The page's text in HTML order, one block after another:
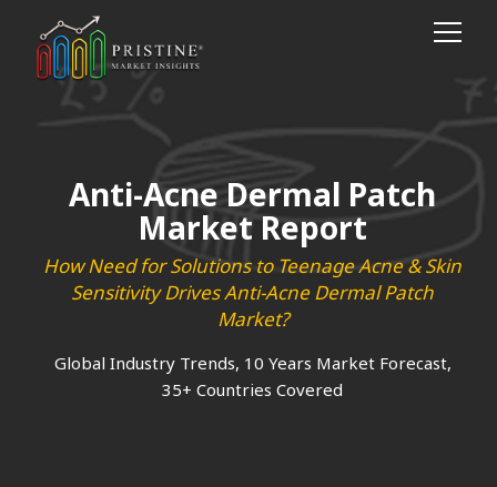
Anti-Acne Dermal Patch
Market Report
How Need for Solutions to Teenage Acne & Skin
Sensitivity Drives Anti-Acne Dermal Patch
Market?
Global Industry Trends, 10 Years Market Forecast,
35+ Countries Covered